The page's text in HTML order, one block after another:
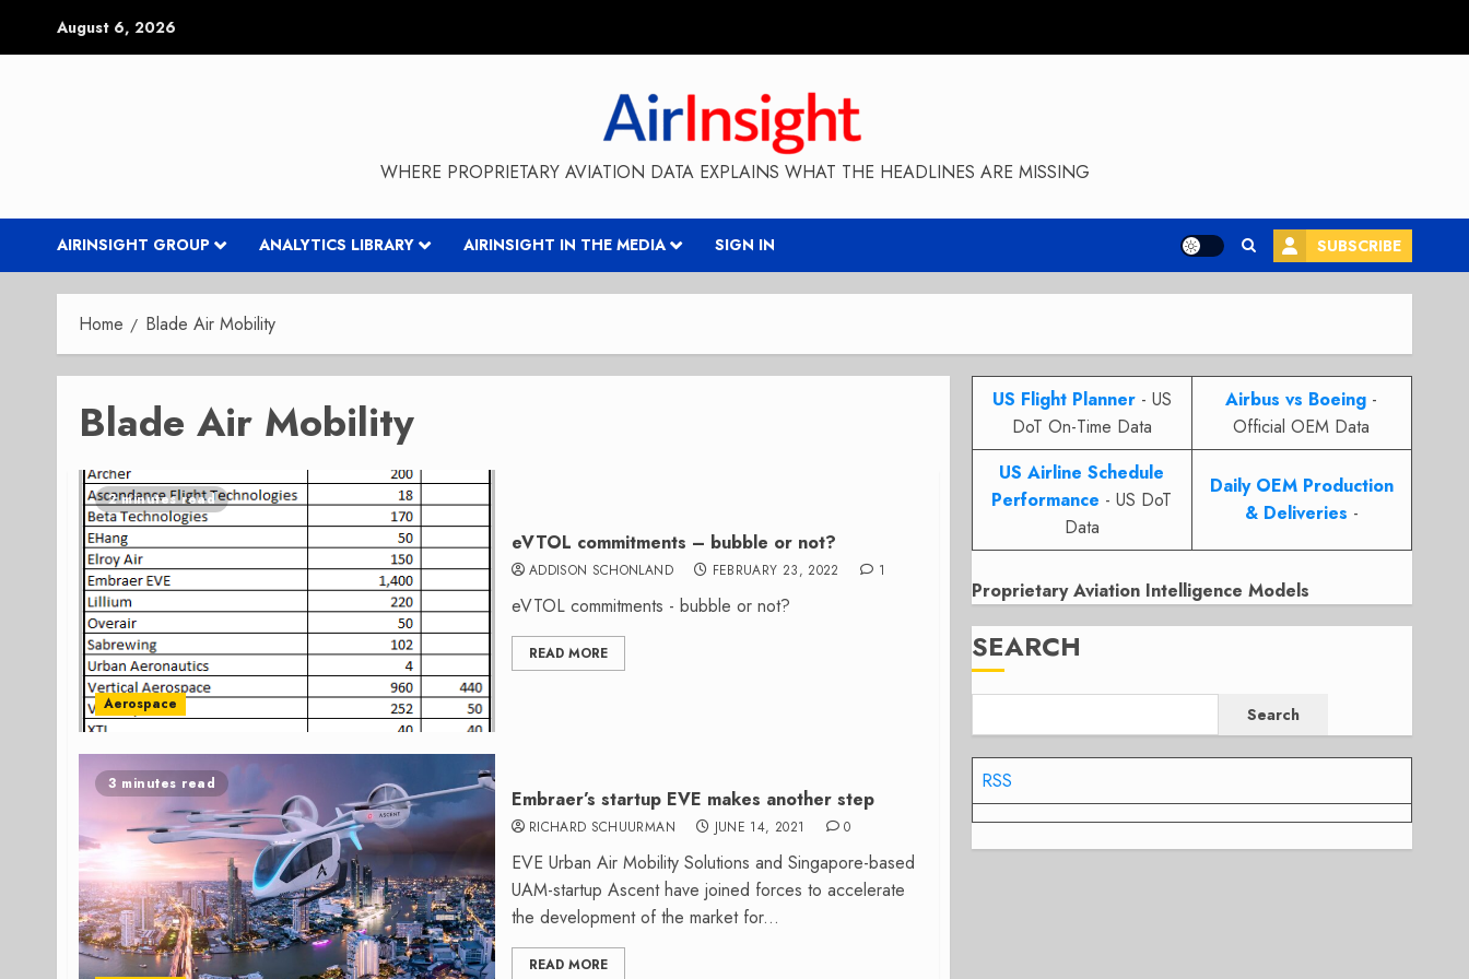
August 6, 2026
WHERE PROPRIETARY AVIATION DATA EXPLAINS WHAT THE HEADLINES ARE MISSING
AIRINSIGHT GROUP ANALYTICS LIBRARY AIRINSIGHT IN THE MEDIA SIGN IN SUBSCRIBE
Home Blade Air Mobility
Blade Air Mobility
2 minutes read
Aerospace
eVTOL commitments – bubble or not?
ADDISON SCHONLAND FEBRUARY 23, 2022 1
eVTOL commitments - bubble or not?
READ MORE
3 minutes read
Embraer’s startup EVE makes another step
RICHARD SCHUURMAN JUNE 14, 2021 0
EVE Urban Air Mobility Solutions and Singapore-based
UAM-startup Ascent have joined forces to accelerate
the development of the market for...
READ MORE
US Flight Planner- US
DoT On-Time Data
Airbus vs Boeing -
Official OEM Data
US Airline Schedule
Performance - US DoT
Data
Daily OEM Production
& Deliveries -
Proprietary Aviation Intelligence Models
SEARCH
Search
RSS